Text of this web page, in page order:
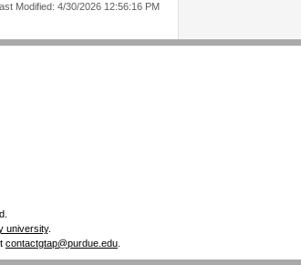
Modified: 4/30/2026 12:56:16 PM
university.
contactgtap@purdue.edu